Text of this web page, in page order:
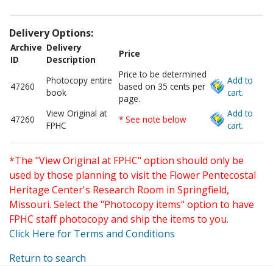
Delivery Options:
Archive
ID
Delivery
Description
Price
47260
Photocopy entire
book
Price to be determined
based on 35 cents per
page.
Add to
cart.
47260
View Original at
FPHC
* See note below
Add to
cart.
*The "View Original at FPHC" option should only be
used by those planning to visit the Flower Pentecostal
Heritage Center's Research Room in Springfield,
Missouri. Select the "Photocopy items" option to have
FPHC staff photocopy and ship the items to you.
Click Here for Terms and Conditions
Return to search